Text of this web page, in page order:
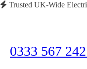
Trusted UK-Wide
0333 567